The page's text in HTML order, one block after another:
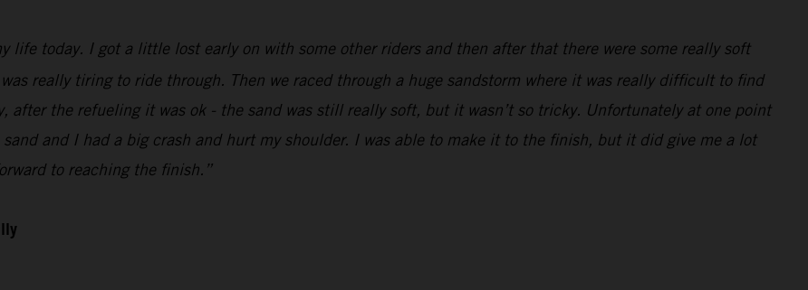
life today. I got a little lost early on with some other riders and then after that there were some really soft
really tiring to ride through. Then we raced through a huge sandstorm where it was really difficult to find
after the refueling it was ok - the sand was still really soft, but it wasn’t so tricky. Unfortunately at one point
and I had a big crash and hurt my shoulder. I was able to make it to the finish, but it did give me a lot
to reaching the finish.”